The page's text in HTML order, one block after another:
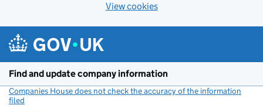
View cookies
Find and update company information
Companies House does not check the accuracy of the information
filed